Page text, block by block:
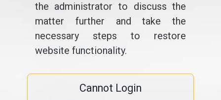
the administrator to discuss the
matter further and take the
necessary steps to restore
website functionality.
Cannot Login